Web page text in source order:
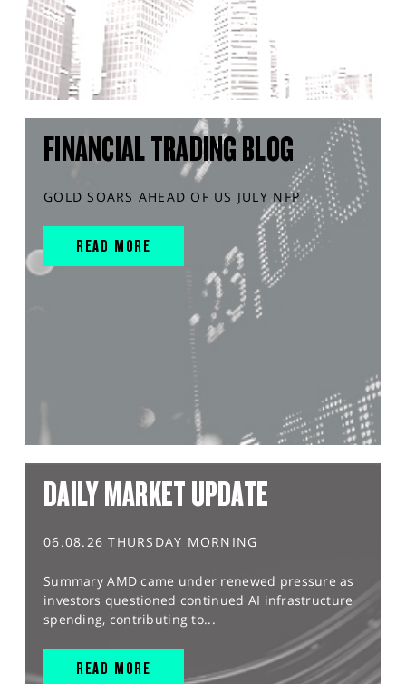
FINANCIAL TRADING BLOG
GOLD SOARS AHEAD OF US JULY NFP
READ MORE
DAILY MARKET UPDATE
06.08.26 THURSDAY MORNING
Summary AMD came under renewed pressure as
investors questioned continued AI infrastructure
spending, contributing to...
READ MORE